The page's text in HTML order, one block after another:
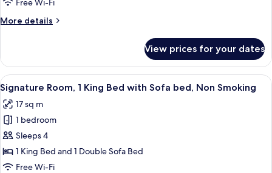
Bed,
Free Wi-Fi
More details
More
Room,
King
Bed,
Smoking
View prices for your dates
View
all
photos
for
Signature
Room,
1
A hotel room with a bed, a desk with
6
Signature Room, 1 King Bed with Sofa bed, Non Smoking
17 sq m
1 bedroom
Sleeps 4
1 King Bed and 1 Double Sofa Bed
Free Wi-Fi